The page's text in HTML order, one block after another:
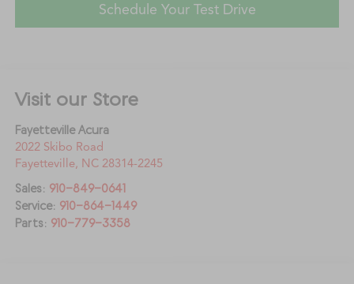
Schedule Your Test Drive
Visit our Store
Fayetteville Acura
2022 Skibo Road
Fayetteville, NC 28314-2245
Sales: 910-849-0641
Service: 910-864-1449
Parts: 910-779-3358